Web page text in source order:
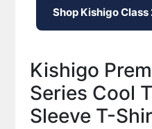
Shop Kishigo
Kishigo
Series Cool
Sleeve T-